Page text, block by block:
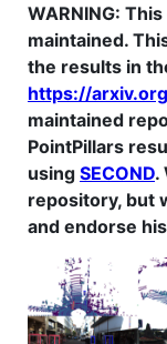
WARNING:
maintained.
the results in
https://
maintained
PointPillars
using SECOND.
repository, but
and endorse